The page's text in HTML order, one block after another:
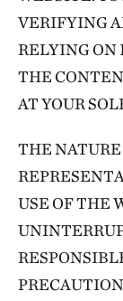
VERIFYING
RELYING ON
THE
AT YOUR
THE
USE OF THE